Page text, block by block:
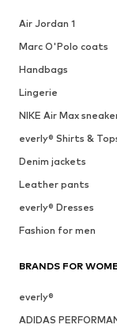
Air Jordan 1
Marc O'Polo coats
Handbags
Lingerie
NIKE Air Max
everly® Shirts &
Denim jackets
Leather pants
everly® Dresses
Fashion for men
BRANDS FOR
everly®
ADIDAS